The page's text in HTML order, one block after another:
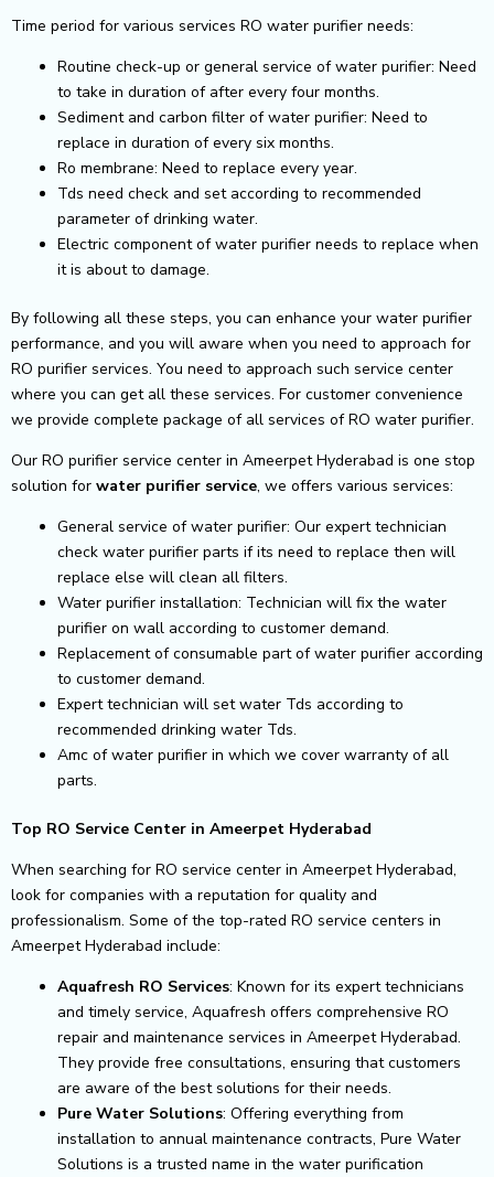
Time period for various services RO water purifier needs:
Routine check-up or general service of water purifier: Need
to take in duration of after every four months.
Sediment and carbon filter of water purifier: Need to
replace in duration of every six months.
Ro membrane: Need to replace every year.
Tds need check and set according to recommended
parameter of drinking water.
Electric component of water purifier needs to replace when
it is about to damage.
By following all these steps, you can enhance your water purifier
performance, and you will aware when you need to approach for
RO purifier services. You need to approach such service center
where you can get all these services. For customer convenience
we provide complete package of all services of RO water purifier.
Our RO purifier service center in Ameerpet Hyderabad is one stop
solution for water purifier service, we offers various services:
General service of water purifier: Our expert technician
check water purifier parts if its need to replace then will
replace else will clean all filters.
Water purifier installation: Technician will fix the water
purifier on wall according to customer demand.
Replacement of consumable part of water purifier according
to customer demand.
Expert technician will set water Tds according to
recommended drinking water Tds.
Amc of water purifier in which we cover warranty of all
parts.
Top RO Service Center in Ameerpet Hyderabad
When searching for RO service center in Ameerpet Hyderabad,
look for companies with a reputation for quality and
professionalism. Some of the top-rated RO service centers in
Ameerpet Hyderabad include:
Aquafresh RO Services: Known for its expert technicians
and timely service, Aquafresh offers comprehensive RO
repair and maintenance services in Ameerpet Hyderabad.
They provide free consultations, ensuring that customers
are aware of the best solutions for their needs.
Pure Water Solutions: Offering everything from
installation to annual maintenance contracts, Pure Water
Solutions is a trusted name in the water purification